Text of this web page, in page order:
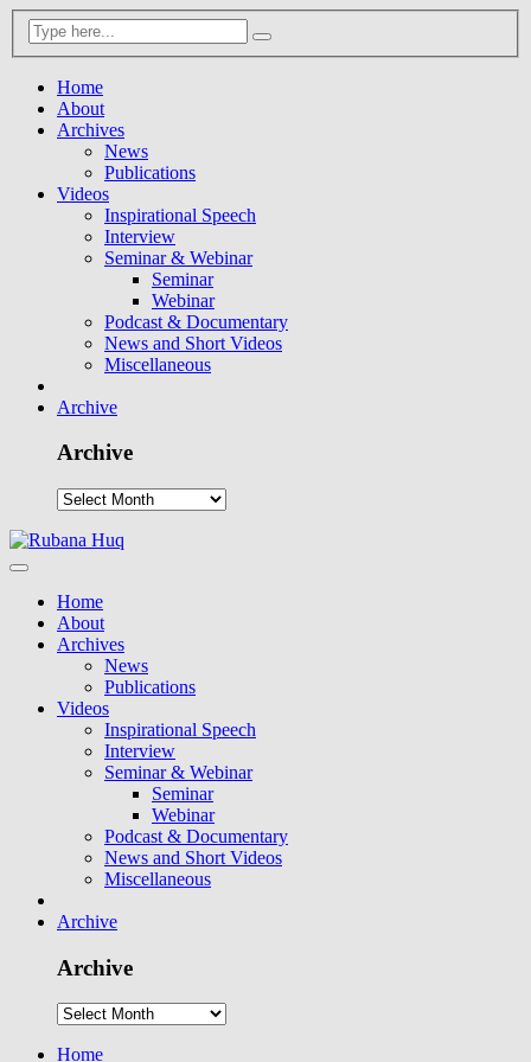
Home
About
Archives
News
Publications
Videos
Inspirational Speech
Interview
Seminar & Webinar
Seminar
Webinar
Podcast & Documentary
News and Short Videos
Miscellaneous
Archive
Archive
Home
About
Archives
News
Publications
Videos
Inspirational Speech
Interview
Seminar & Webinar
Seminar
Webinar
Podcast & Documentary
News and Short Videos
Miscellaneous
Archive
Archive
Home